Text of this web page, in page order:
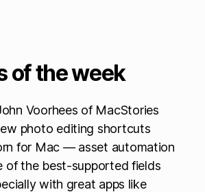
of the week
Voorhees of MacStories
photo editing shortcuts
for Mac — asset automation
of the best-supported fields
with great apps like